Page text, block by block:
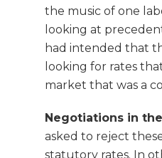
the music of one
looking at
had intended that
looking for rates
market that was a
Negotiations in
asked to reject
statutory rates. In